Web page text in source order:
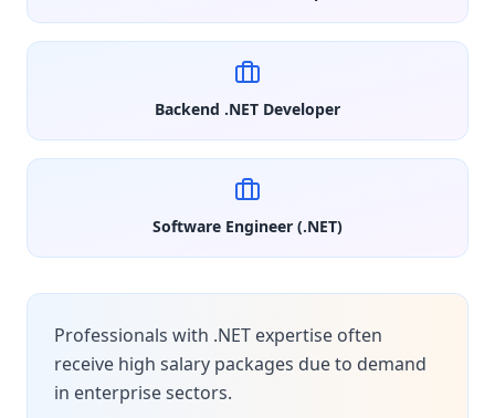
Backend .NET Developer
Software Engineer (.NET)
Professionals with .NET expertise often
receive high salary packages due to demand
in enterprise sectors.